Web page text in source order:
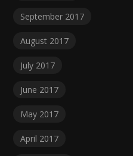
September 2017
August 2017
July 2017
June 2017
May 2017
April 2017